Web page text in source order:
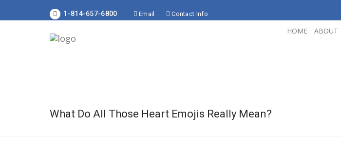
1-814-657-6800 Email Contact Info
HOME ABOUT
What Do All Those Heart Emojis Really Mean?